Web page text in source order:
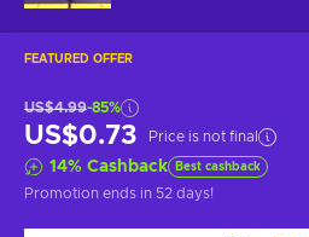
FEATURED OFFER
US$4.99-85%
US$0.73 Price is not final
14% Cashback Best cashback
Promotion ends in 52 days!